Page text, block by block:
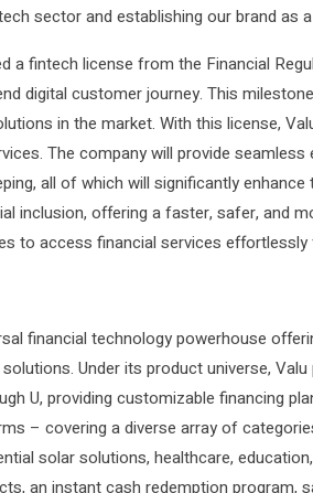
sector and establishing our brand as
a fintech license from the Financial
digital customer journey. This
in the market. With this license,
The company will provide
all of which will significantly
inclusion, offering a faster, safer, and
to access financial services
financial technology powerhouse
Under its product universe,
U, providing customizable financing
– covering a diverse array of
solar solutions, healthcare,
an instant cash redemption program,